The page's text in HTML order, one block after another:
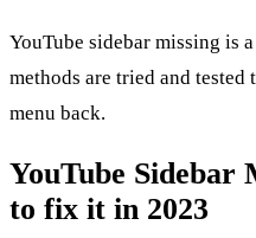
YouTube sidebar missing is
methods are tried and
menu back.
YouTube Sidebar
to fix it in 2023